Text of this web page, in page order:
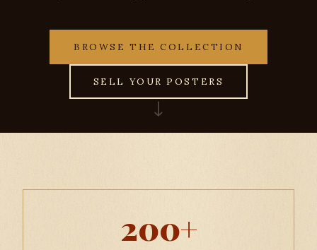
BROWSE THE COLLECTION
SELL YOUR POSTERS
↓
200+